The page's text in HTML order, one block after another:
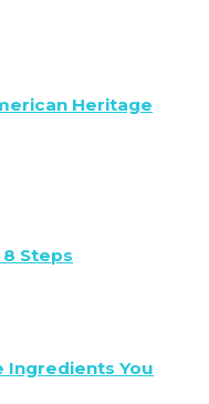
Heritage
Steps
Ingredients You